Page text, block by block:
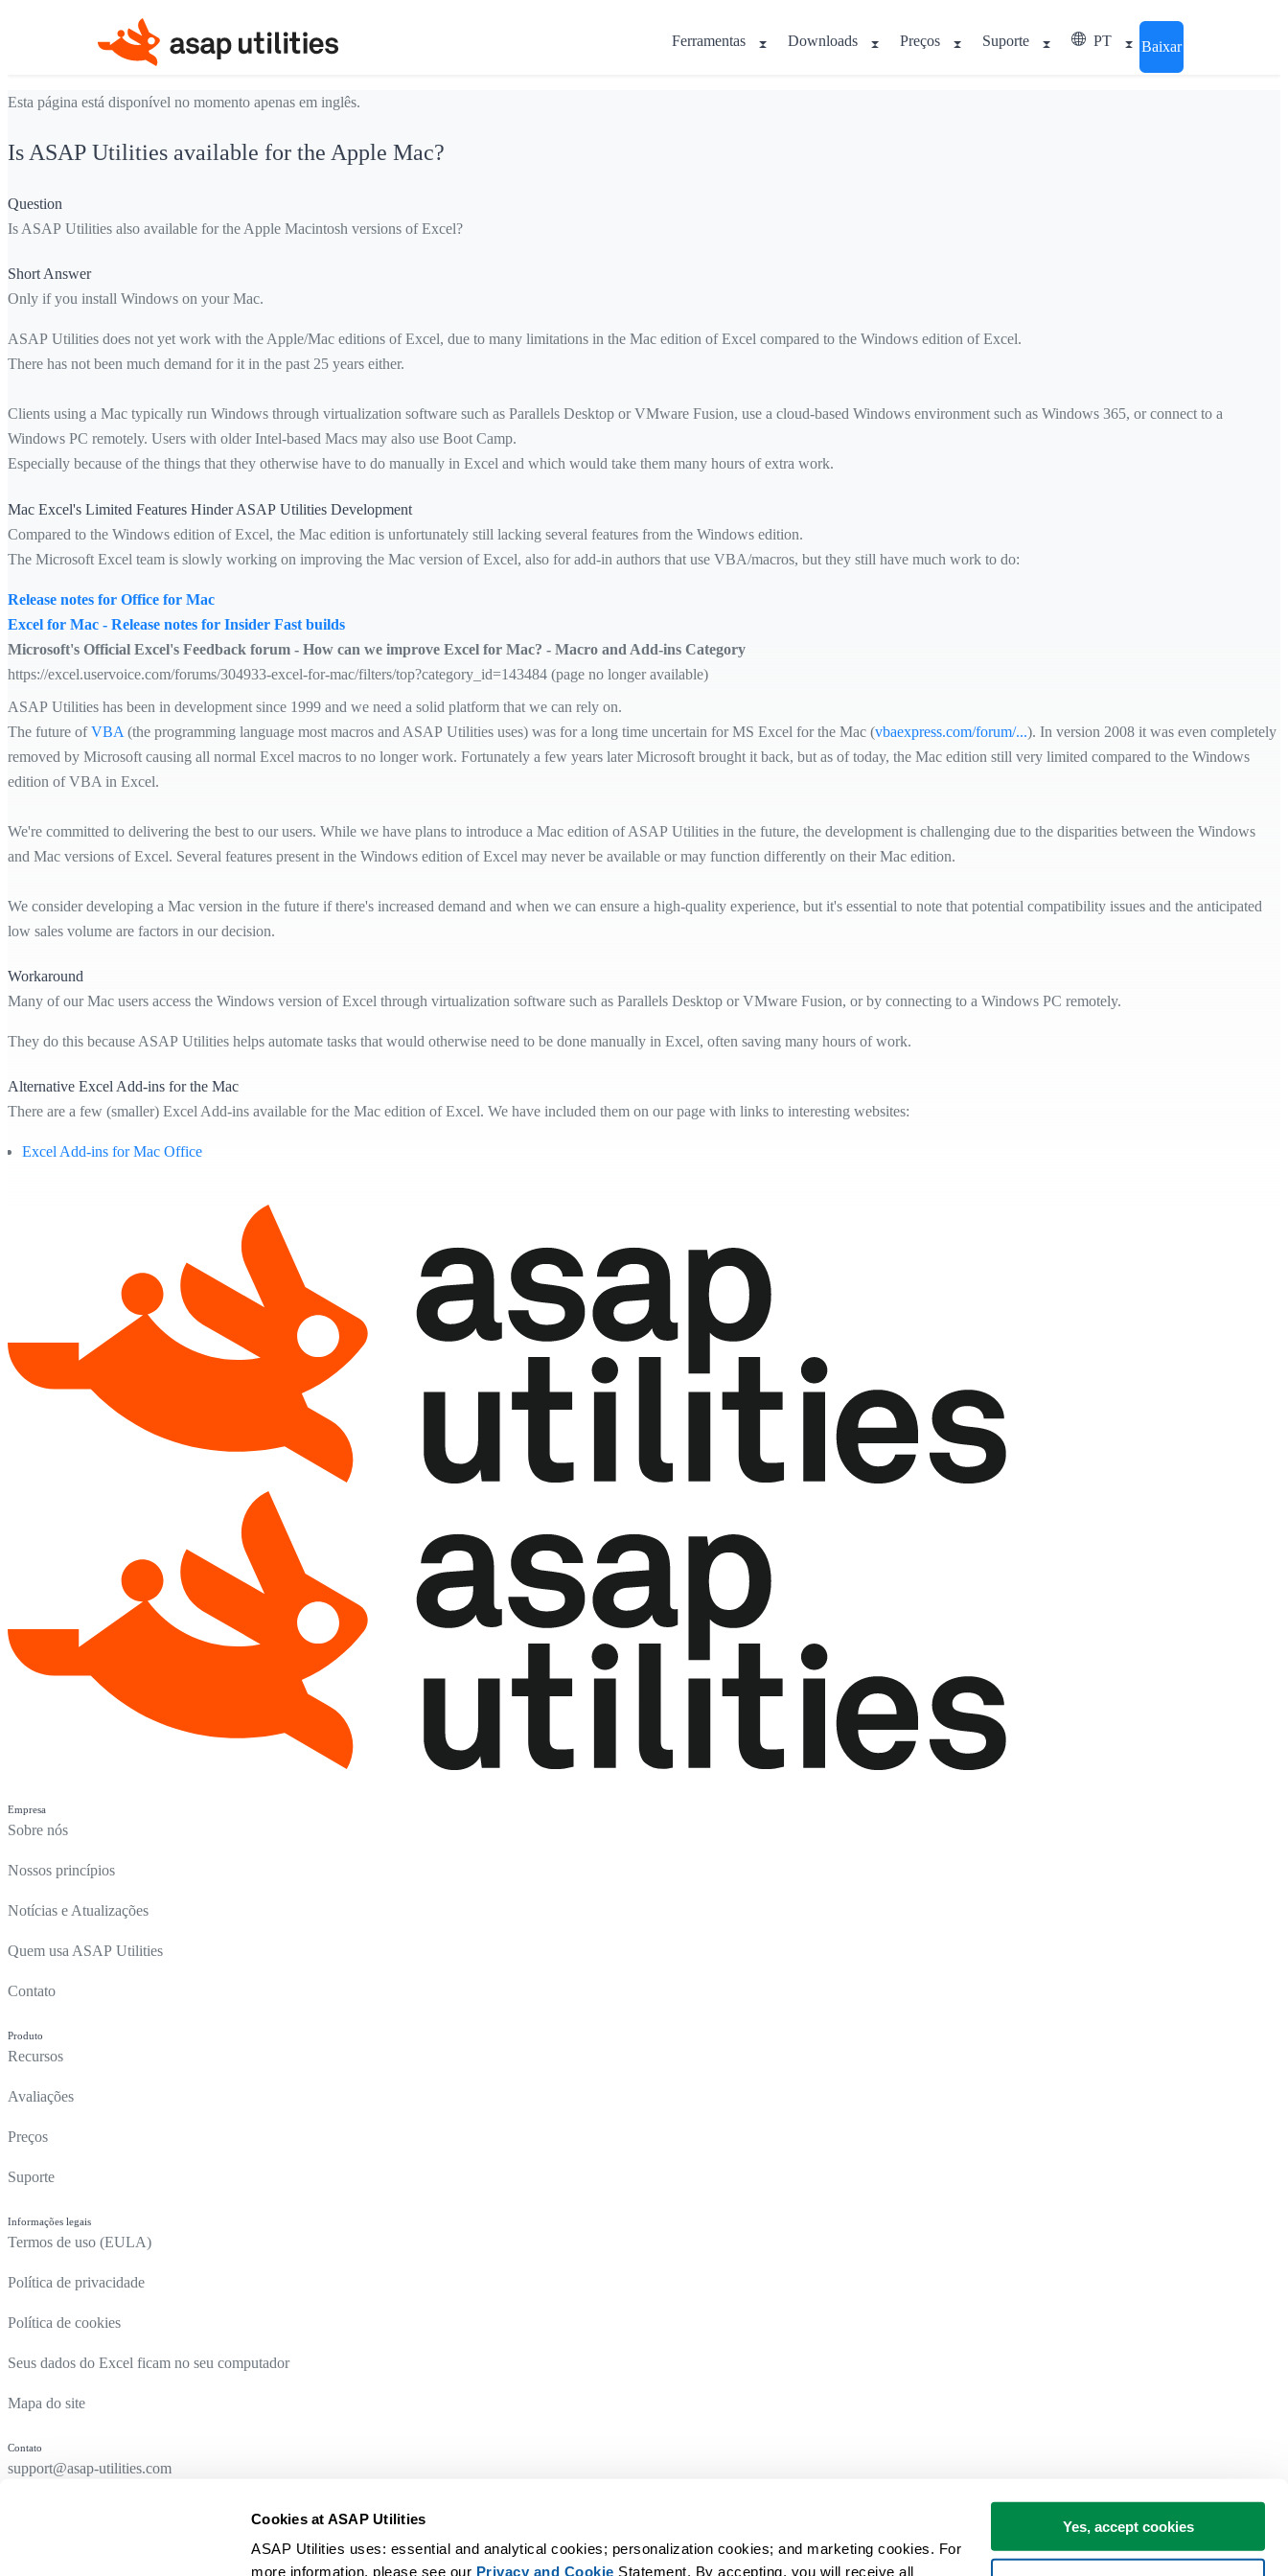
Cookies at ASAP Utilities
ASAP Utilities uses: essential and analytical cookies; personalization cookies; and marketing cookies. For
more information, please see our Privacy and Cookie Statement. By accepting, you will receive all
Yes, accept cookies
Ferramentas Downloads Preços Suporte PT Baixar
Esta página está disponível no momento apenas em inglês.
Is ASAP Utilities available for the Apple Mac?
Question
Is ASAP Utilities also available for the Apple Macintosh versions of Excel?
Short Answer
Only if you install Windows on your Mac.
ASAP Utilities does not yet work with the Apple/Mac editions of Excel, due to many limitations in the Mac edition of Excel compared to the Windows edition of Excel.
There has not been much demand for it in the past 25 years either.
Clients using a Mac typically run Windows through virtualization software such as Parallels Desktop or VMware Fusion, use a cloud-based Windows environment such as Windows 365, or connect to a
Windows PC remotely. Users with older Intel-based Macs may also use Boot Camp.
Especially because of the things that they otherwise have to do manually in Excel and which would take them many hours of extra work.
Mac Excel's Limited Features Hinder ASAP Utilities Development
Compared to the Windows edition of Excel, the Mac edition is unfortunately still lacking several features from the Windows edition.
The Microsoft Excel team is slowly working on improving the Mac version of Excel, also for add-in authors that use VBA/macros, but they still have much work to do:
Release notes for Office for Mac
Excel for Mac - Release notes for Insider Fast builds
Microsoft's Official Excel's Feedback forum - How can we improve Excel for Mac? - Macro and Add-ins Category
https://excel.uservoice.com/forums/304933-excel-for-mac/filters/top?category_id=143484 (page no longer available)
ASAP Utilities has been in development since 1999 and we need a solid platform that we can rely on.
The future ofVBA (the programming language most macros and ASAP Utilities uses) was for a long time uncertain for MS Excel for the Mac (vbaexpress.com/forum/...). In version 2008 it was even completely
removed by Microsoft causing all normal Excel macros to no longer work. Fortunately a few years later Microsoft brought it back, but as of today, the Mac edition still very limited compared to the Windows
edition of VBA in Excel.
We're committed to delivering the best to our users. While we have plans to introduce a Mac edition of ASAP Utilities in the future, the development is challenging due to the disparities between the Windows
and Mac versions of Excel. Several features present in the Windows edition of Excel may never be available or may function differently on their Mac edition.
We consider developing a Mac version in the future if there's increased demand and when we can ensure a high-quality experience, but it's essential to note that potential compatibility issues and the anticipated
low sales volume are factors in our decision.
Workaround
Many of our Mac users access the Windows version of Excel through virtualization software such as Parallels Desktop or VMware Fusion, or by connecting to a Windows PC remotely.
They do this because ASAP Utilities helps automate tasks that would otherwise need to be done manually in Excel, often saving many hours of work.
Alternative Excel Add-ins for the Mac
There are a few (smaller) Excel Add-ins available for the Mac edition of Excel. We have included them on our page with links to interesting websites:
Excel Add-ins for Mac Office
Empresa
Sobre nós
Nossos princípios
Notícias e Atualizações
Quem usa ASAP Utilities
Contato
Produto
Recursos
Avaliações
Preços
Suporte
Informações legais
Termos de uso (EULA)
Política de privacidade
Política de cookies
Seus dados do Excel ficam no seu computador
Mapa do site
Contato
support@asap-utilities.com